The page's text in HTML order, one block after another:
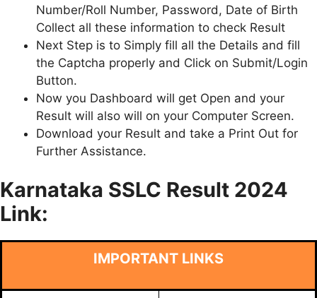
Number/Roll Number, Password, Date of Birth
Collect all these information to check Result
Next Step is to Simply fill all the Details and fill
the Captcha properly and Click on Submit/Login
Button.
Now you Dashboard will get Open and your
Result will also will on your Computer Screen.
Download your Result and take a Print Out for
Further Assistance.
Karnataka SSLC Result 2024
Link:
IMPORTANT LINKS